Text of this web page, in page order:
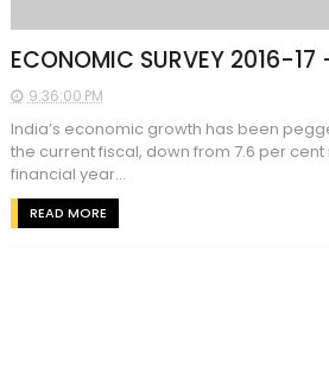
ECONOMIC SURVEY 2016-
9:36:00 PM
India’s economic growth has been
the current fiscal, down from 7.6 per
financial year...
READ MORE